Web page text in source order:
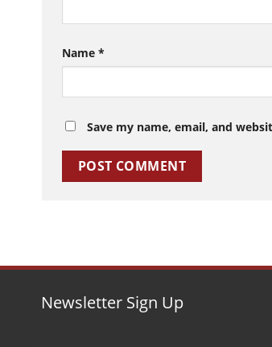
Name *
Save my name, email, and
Newsletter Sign Up